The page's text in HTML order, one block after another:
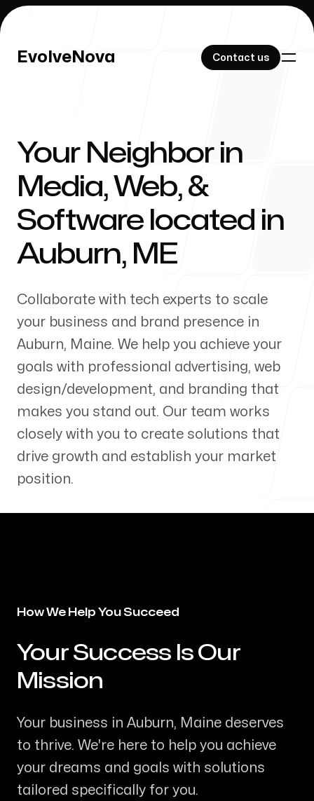
EvolveNova Contact us
EvolveNova Contact us
Our Work
About Us
Our Process
Blog
Servicing Clients in
Your Neighbor in
Media, Web, &
Software located in
Auburn, ME
Collaborate with tech experts to scale
your business and brand presence in
Auburn, Maine. We help you achieve your
goals with professional advertising, web
design/development, and branding that
makes you stand out. Our team works
closely with you to create solutions that
drive growth and establish your market
position.
How We Help You Succeed
-Your Success Is Our
Mission
Your business in Auburn, Maine deserves
to thrive. We're here to help you achieve
your dreams and goals with solutions
tailored specifically for you.